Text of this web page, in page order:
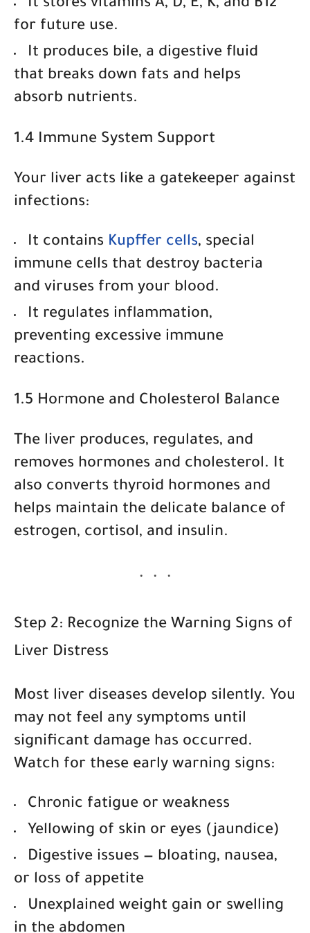
It stores vitamins A, D, E, K, and B12
for future use.
It produces bile, a digestive fluid
that breaks down fats and helps
absorb nutrients.
1.4 Immune System Support
Your liver acts like a gatekeeper against
infections:
It contains Kupffer cells, special
immune cells that destroy bacteria
and viruses from your blood.
It regulates inflammation,
preventing excessive immune
reactions.
1.5 Hormone and Cholesterol Balance
The liver produces, regulates, and
removes hormones and cholesterol. It
also converts thyroid hormones and
helps maintain the delicate balance of
estrogen, cortisol, and insulin.
Step 2: Recognize the Warning Signs of
Liver Distress
Most liver diseases develop silently. You
may not feel any symptoms until
significant damage has occurred.
Watch for these early warning signs:
Chronic fatigue or weakness
Yellowing of skin or eyes (jaundice)
Digestive issues — bloating, nausea,
or loss of appetite
Unexplained weight gain or swelling
in the abdomen